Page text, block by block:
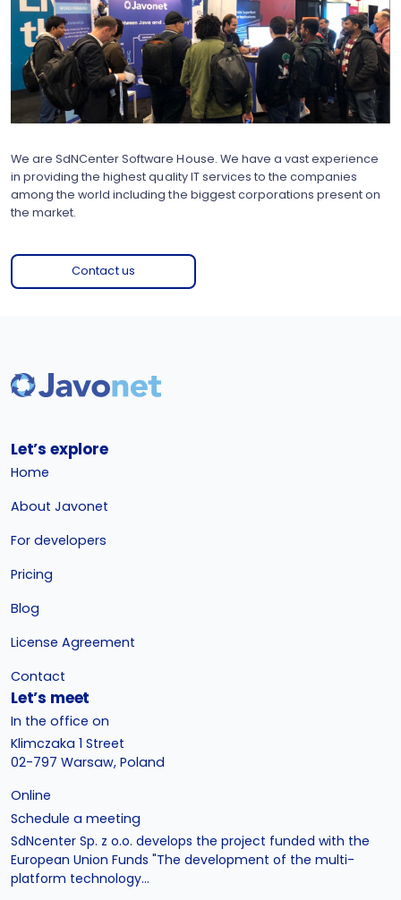
We are SdNCenter Software House. We have a vast experience
in providing the highest quality IT services to the companies
among the world including the biggest corporations present on
the market.
Contact us
Let’s explore
Home
About Javonet
For developers
Pricing
Blog
License Agreement
Contact
Let’s meet
In the office on
Klimczaka 1 Street
02-797 Warsaw, Poland
Online
Schedule a meeting
SdNcenter Sp. z o.o. develops the project funded with the
European Union Funds "The development of the multi-
platform technology...